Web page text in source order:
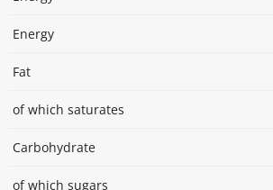
Energy
Fat
of which saturates
Carbohydrate
of which sugars